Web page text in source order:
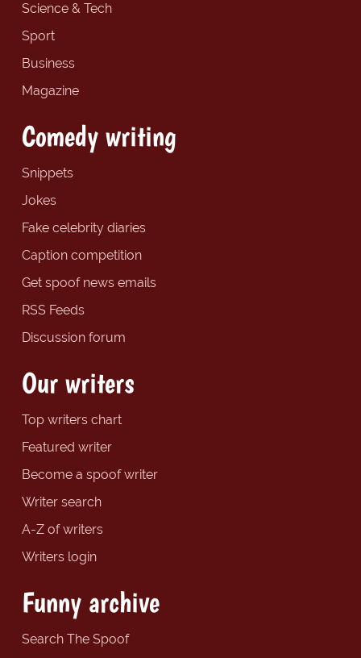
Science & Tech
Sport
Business
Magazine
Comedy writing
Snippets
Jokes
Fake celebrity diaries
Caption competition
Get spoof news emails
RSS Feeds
Discussion forum
Our writers
Top writers chart
Featured writer
Become a spoof writer
Writer search
A-Z of writers
Writers login
Funny archive
Search The Spoof